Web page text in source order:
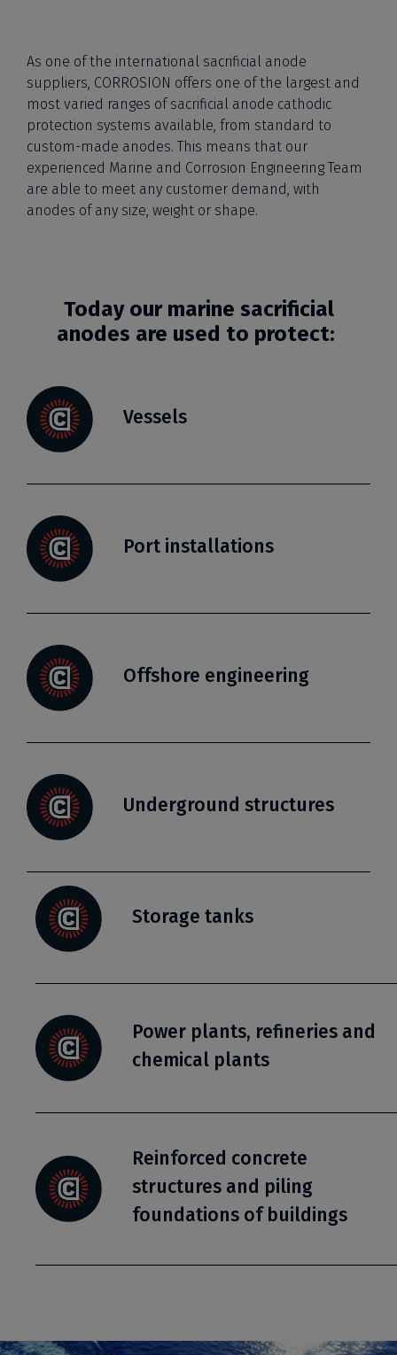
As one of the international sacrificial anode
suppliers, CORROSION offers one of the largest and
most varied ranges of sacrificial anode cathodic
protection systems available, from standard to
custom-made anodes. This means that our
experienced Marine and Corrosion Engineering Team
are able to meet any customer demand, with
anodes of any size, weight or shape.
Today our marine sacrificial
anodes are used to protect:
Vessels
Port installations
Offshore engineering
Underground structures
Storage tanks
Power plants, refineries and
chemical plants
Reinforced concrete
structures and piling
foundations of buildings